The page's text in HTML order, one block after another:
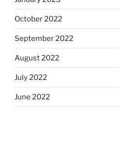
October 2022
September 2022
August 2022
July 2022
June 2022